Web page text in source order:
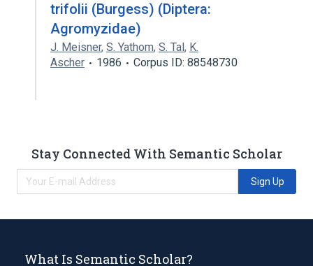
trifolii (Burgess) (Diptera:
Agromyzidae)
J. Meisner, S. Yathom, S. Tal, K.
Ascher
1986 Corpus ID: 88548730
Stay Connected With Semantic Scholar
Sign Up
What Is Semantic Scholar?